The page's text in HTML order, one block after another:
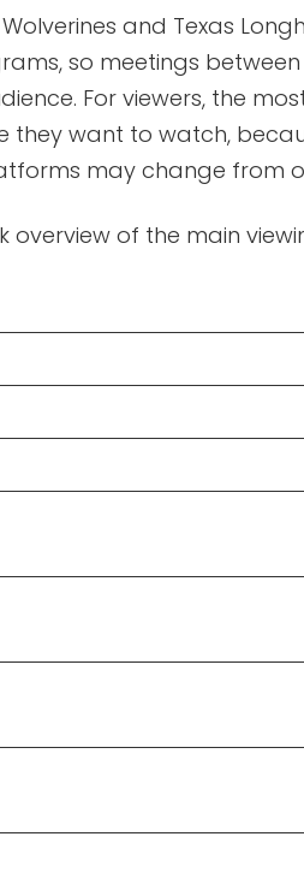
and Texas
so meetings
For viewers, the
they want to watch,
may change from
overview of the main